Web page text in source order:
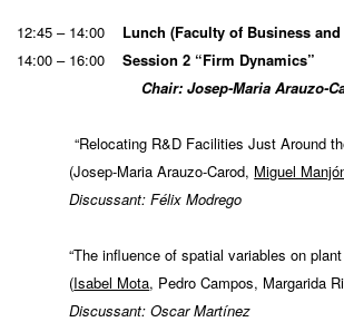
12:45 – 14:00 Lunch (Faculty of Business
14:00 – 16:00 Session 2 “Firm Dynamics”
Chair: Josep-Maria Arauzo-
“Relocating R&D Facilities Just Around the
(Josep-Maria Arauzo-Carod, Miguel
Discussant: Félix Modrego
“The influence of spatial variables on
(Isabel Mota, Pedro Campos, Margarida
Discussant: Oscar Martínez